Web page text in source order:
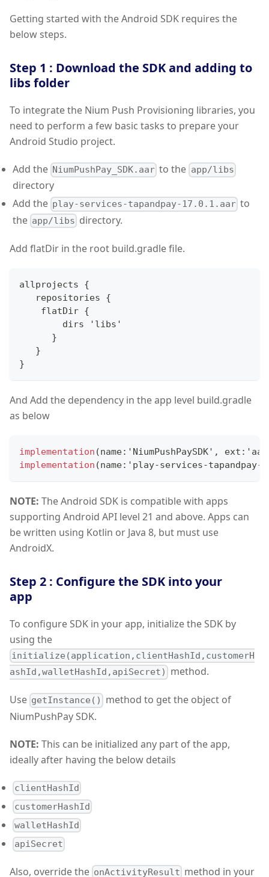
Getting started with the Android SDK requires the
below steps.
Step 1 : Download the SDK and adding to
libs folder
To integrate the Nium Push Provisioning libraries, you
need to perform a few basic tasks to prepare your
Android Studio project.
Add the NiumPushPay_SDK.aar to the app/libs
directory
Add the play-services-tapandpay-17.0.1.aar to
the app/libs directory.
Add flatDir in the root build.gradle file.
allprojects {
   repositories
{
    flatDir
{
        dirs 'libs'
}
}
}
And Add the dependency in the app level build.gradle
as below
implementation (name: ' NiumPushPaySDK' , ext :
implementation (name: 'play-services-tapandpay-
NOTE: The Android SDK is compatible with apps
supporting Android API level 21 and above. Apps can
be written using Kotlin or Java 8, but must use
AndroidX.
Step 2 : Configure the SDK into your
app
To configure SDK in your app, initialize the SDK by
using the
initialize(application,clientHashId,customerH
ashId,walletHashId,apiSecret)
method.
Use getInstance()
method to get the object of
NiumPushPay SDK.
NOTE: This can be initialized any part of the app,
ideally after having the below details
clientHashId
customerHashId
walletHashId
apiSecret
Also, override the onActivityResult method in your